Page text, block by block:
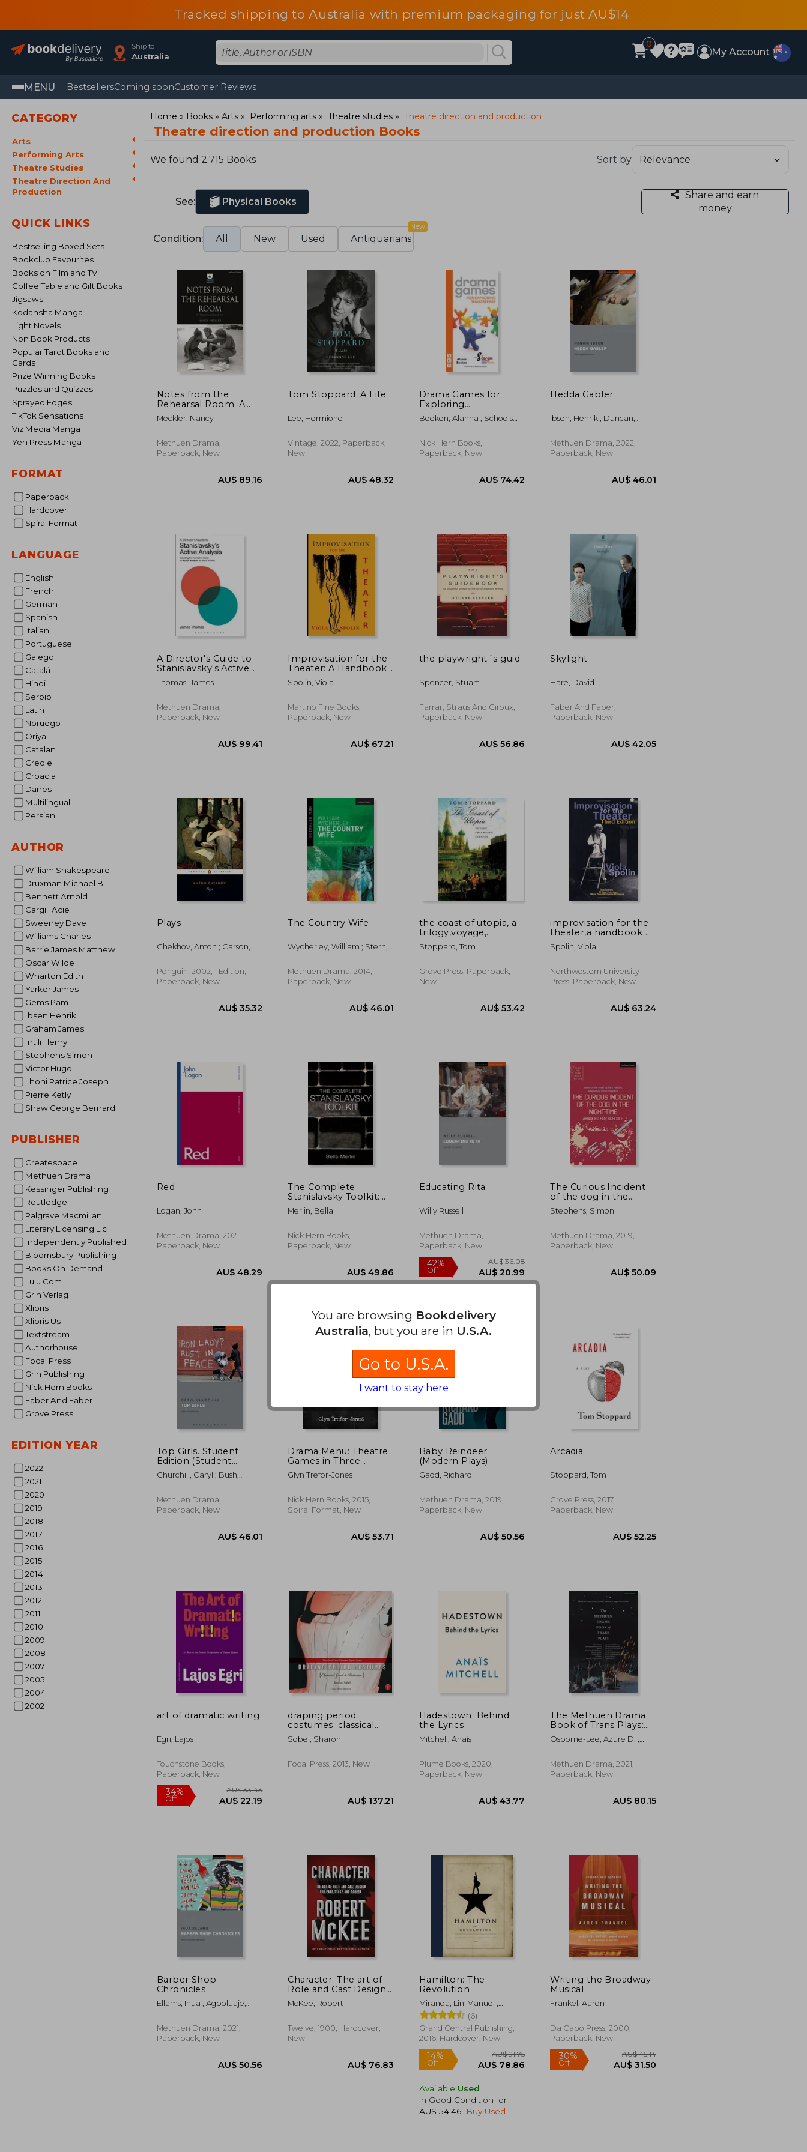
Tracked shipping to Australia with premium packaging for just AU$14
Ship to
Australia
0
My Account
MENU BestsellersComing soonCustomer Reviews
CATEGORY
Arts
Performing Arts
Theatre Studies
Theatre Direction And
Production
QUICK LINKS
Bestselling Boxed Sets
Bookclub Favourites
Books on Film and TV
Coffee Table and Gift Books
Jigsaws
Kodansha Manga
Light Novels
Non Book Products
Popular Tarot Books and
Cards
Prize Winning Books
Puzzles and Quizzes
Sprayed Edges
TikTok Sensations
Viz Media Manga
Yen Press Manga
FORMAT
Paperback
Hardcover
Spiral Format
LANGUAGE
English
French
German
Spanish
Italian
Portuguese
Galego
Catalá
Hindi
Serbio
Latin
Noruego
Oriya
Catalan
Creole
Croacia
Danes
Multilingual
Persian
AUTHOR
William Shakespeare
Druxman Michael B
Bennett Arnold
Cargill Acie
Sweeney Dave
Williams Charles
Barrie James Matthew
Oscar Wilde
Wharton Edith
Yarker James
Gems Pam
Ibsen Henrik
Graham James
Intili Henry
Stephens Simon
Victor Hugo
Lhoni Patrice Joseph
Pierre Ketly
Shaw George Bernard
PUBLISHER
Createspace
Methuen Drama
Kessinger Publishing
Routledge
Palgrave Macmillan
Literary Licensing Llc
Independently Published
Bloomsbury Publishing
Books On Demand
Lulu Com
Grin Verlag
Xlibris
Xlibris Us
Textstream
Authorhouse
Focal Press
Grin Publishing
Nick Hern Books
Faber And Faber
Grove Press
EDITION YEAR
2022
2021
2020
2019
2018
2017
2016
2015
2014
2013
2012
2011
2010
2009
2008
2007
2005
2004
2002
Home Books Arts Performing arts Theatre studies Theatre direction and production
Theatre direction and production Books
We found 2.715 Books Sort by
See: Physical Books
Share and earn
money
Condition: All New Used Antiquarians
New
Notes from the
Rehearsal Room: A
Director's Process
Meckler, Nancy
Methuen Drama,
Paperback, New
AU$ 89.16
Tom Stoppard: A Life
Lee, Hermione
Vintage, 2022, Paperback,
New
AU$ 48.32
Drama Games for
Exploring
Shakespeare
Beeken, Alanna ; Schools
Shakespeare
Nick Hern Books,
Paperback, New
AU$ 74.42
Hedda Gabler
Ibsen, Henrik ; Duncan,
Methuen Drama, 2022,
Paperback, New
A Director's Guide to
Stanislavsky's Active
Analysis: Including the
Formative Essay on
Maria Knebel
Thomas, James
Methuen Drama,
Paperback, New
Improvisation for the
Theater: A Handbook
of Teaching and
Directing Techniques
Spolin, Viola
Martino Fine Books,
Paperback, New
the playwright´s guid
Spencer, Stuart
Farrar, Straus And Giroux,
Paperback, New
Skylight
Hare, David
Faber And Faber,
Paperback, New
Plays
Chekhov, Anton ; Carson,
Penguin, 2002, 1 Edition,
Paperback, New
The Country Wife
Wycherley, William ; Stern,
Methuen Drama, 2014,
Paperback, New
the coast of utopia, a
trilogy,voyage,
shipwreck, salvage
Stoppard, Tom
Grove Press, Paperback,
New
AU$ 53.42
improvisation for the
theater,a handbook of
teaching and directing
techniques
Spolin, Viola
Northwestern University
Press, Paperback, New
Red
Logan, John
Methuen Drama, 2021,
Paperback, New
AU$ 48.29
The Complete
Stanislavsky Toolkit:
Revised Edition
Merlin, Bella
Nick Hern Books,
Paperback, New
AU$ 49.86
Educating Rita
Willy Russell
Methuen Drama,
Paperback, New
Off AU$ 20.99
The Curious Incident
of the dog in the
Night-Time: Abridged
for Schools (Plays for
Stephens, Simon
Methuen Drama, 2019,
Paperback, New
Top Girls. Student
Edition (Student
Editions)
Churchill, Caryl ; Bush,
Methuen Drama,
Paperback, New
Drama Menu: Theatre
Games in Three
Courses
Glyn Trefor-Jones
Nick Hern Books, 2015,
Spiral Format, New
Baby Reindeer
(Modern Plays)
Gadd, Richard
Methuen Drama, 2019,
Paperback, New
Arcadia
Stoppard, Tom
Grove Press, 2017,
Paperback, New
art of dramatic writing
Egri, Lajos
Touchstone Books,
Paperback, New
34%
Off
AU$ 33.43
AU$ 22.19
draping period
costumes: classical
greek to victorian: (the
focal press costume
Sobel, Sharon
Focal Press, 2013, New
AU$ 137.21
Hadestown: Behind
the Lyrics
Mitchell, Anaïs
Plume Books, 2020,
Paperback, New
AU$ 43.77
The Methuen Drama
Book of Trans Plays:
Sagittarius Ponderosa;
The Betterment
Your Room; She He
Me; The Devils
Osborne-Lee, Azure D. ;
Methuen Drama, 2021,
Paperback, New
Barber Shop
Chronicles
Ellams, Inua ; Agboluaje,
Methuen Drama, 2021,
Paperback, New
Character: The art of
Role and Cast Design
for Page, Stage, and
Screen
McKee, Robert
Twelve, 1900, Hardcover,
New
Hamilton: The
Revolution
Miranda, Lin-Manuel ;
McCarter, Jeremy
(6)
Grand Central Publishing,
2016, Hardcover, New
Available Used
in Good Condition for
AU$ 54.46. Buy Used
Writing the Broadway
Musical
Frankel, Aaron
Da Capo Press, 2000,
Paperback, New
You are browsing Bookdelivery
Australia, but you are in U.S.A.
Go to U.S.A.
I want to stay here